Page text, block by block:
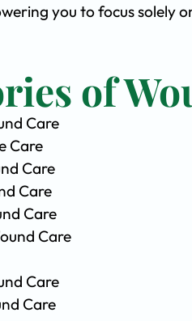
you to focus solely
of
Care
Care
Care
Care
Care
Care
Care
Care